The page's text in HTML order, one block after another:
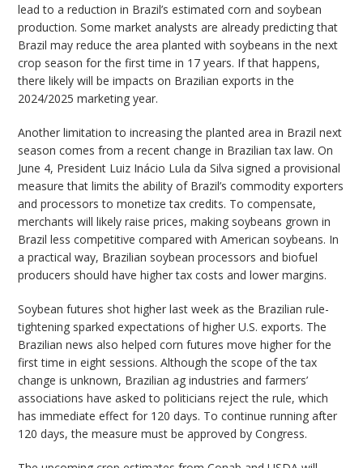
lead to a reduction in Brazil’s estimated corn and soybean
production. Some market analysts are already predicting that
Brazil may reduce the area planted with soybeans in the next
crop season for the first time in 17 years. If that happens,
there likely will be impacts on Brazilian exports in the
2024/2025 marketing year.
Another limitation to increasing the planted area in Brazil next
season comes from a recent change in Brazilian tax law. On
June 4, President Luiz Inácio Lula da Silva signed a provisional
measure that limits the ability of Brazil’s commodity exporters
and processors to monetize tax credits. To compensate,
merchants will likely raise prices, making soybeans grown in
Brazil less competitive compared with American soybeans. In
a practical way, Brazilian soybean processors and biofuel
producers should have higher tax costs and lower margins.
Soybean futures shot higher last week as the Brazilian rule-
tightening sparked expectations of higher U.S. exports. The
Brazilian news also helped corn futures move higher for the
first time in eight sessions. Although the scope of the tax
change is unknown, Brazilian ag industries and farmers’
associations have asked to politicians reject the rule, which
has immediate effect for 120 days. To continue running after
120 days, the measure must be approved by Congress.